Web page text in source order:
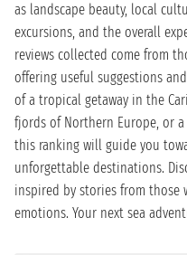
as landscape beauty, local
excursions, and the overall
reviews collected come from
offering useful suggestions
of a tropical getaway in the
fjords of Northern Europe, or
this ranking will guide you
unforgettable destinations.
inspired by stories from those
emotions. Your next sea